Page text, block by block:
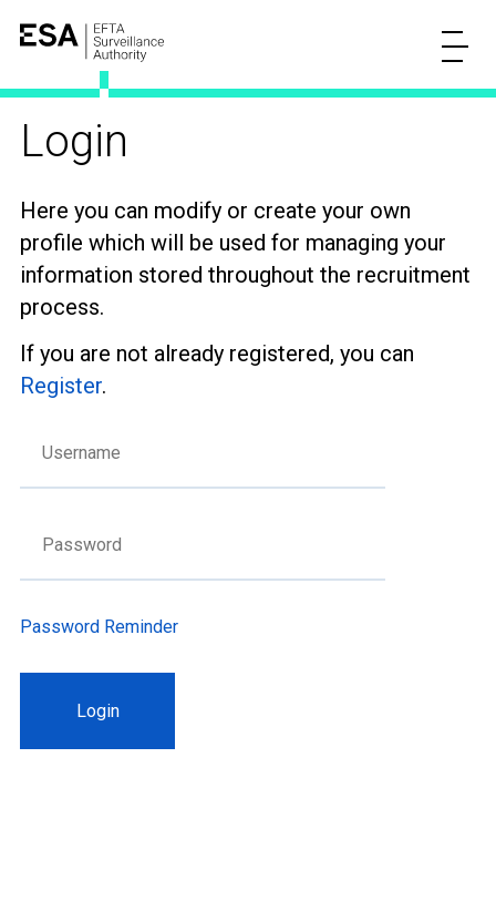
Login
Here you can modify or create your own
profile which will be used for managing your
information stored throughout the recruitment
process.
If you are not already registered, you can
Register.
Password Reminder